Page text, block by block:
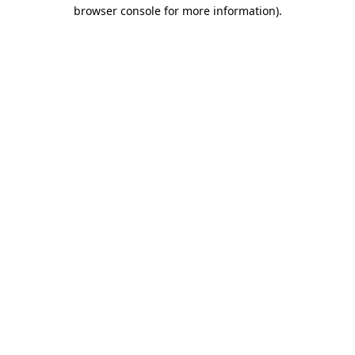
browser console for more information).